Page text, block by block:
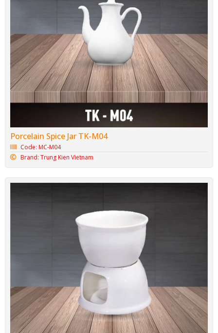
Porcelain Spice Jar TK-M04
Code: MC-M04
Brand: Trung Kien Vietnam